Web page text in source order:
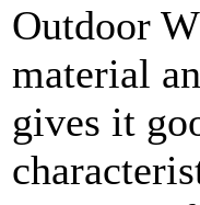
Outdoor
material
gives it